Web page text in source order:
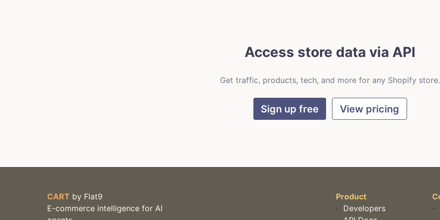
Access store data via API
Get traffic, products, tech, and more for any Shopify store.
Sign up free View pricing
CART by Flat9
E-commerce intelligence for AI
Product
· Developers
·